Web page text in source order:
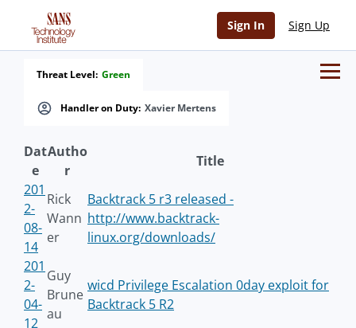
Sign In Sign Up
Handler on Duty: Xavier Mertens
Threat Level: Green
Dat
e
Autho
r
Title
201
2-
08-
14
Rick
Wann
er
Backtrack 5 r3 released -
http://www.backtrack-
linux.org/downloads/
201
2-
04-
12
Guy
Brune
au
wicd Privilege Escalation 0day exploit for
Backtrack 5 R2